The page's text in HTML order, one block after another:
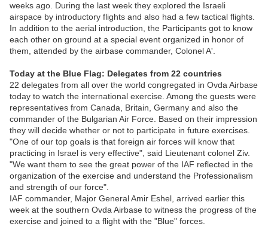
weeks ago. During the last week they explored the Israeli
airspace by introductory flights and also had a few tactical flights.
In addition to the aerial introduction, the Participants got to know
each other on ground at a special event organized in honor of
them, attended by the airbase commander, Colonel A'.
Today at the Blue Flag: Delegates from 22 countries
22 delegates from all over the world congregated in Ovda Airbase
today to watch the international exercise. Among the guests were
representatives from Canada, Britain, Germany and also the
commander of the Bulgarian Air Force. Based on their impression
they will decide whether or not to participate in future exercises.
"One of our top goals is that foreign air forces will know that
practicing in Israel is very effective", said Lieutenant colonel Ziv.
"We want them to see the great power of the IAF reflected in the
organization of the exercise and understand the Professionalism
and strength of our force".
IAF commander, Major General Amir Eshel, arrived earlier this
week at the southern Ovda Airbase to witness the progress of the
exercise and joined to a flight with the "Blue" forces.